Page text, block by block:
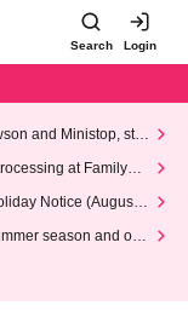
Search Login
and Ministop, star
at FamilyMa
Notice (August 1
season and our